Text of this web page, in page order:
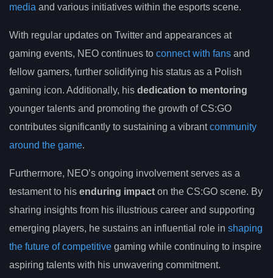
media and various initiatives within the esports scene.
With regular updates on Twitter and appearances at
gaming events, NEO continues to connect with fans and
fellow gamers, further solidifying his status as a Polish
gaming icon. Additionally, his dedication to mentoring
younger talents and promoting the growth of CS:GO
contributes significantly to sustaining a vibrantcommunity
around the game.
Furthermore, NEO’s ongoing involvement serves as a
testament to his enduring impact on the CS:GO scene. By
sharing insights from his illustrious career and supporting
emerging players, he sustains an influential role in shaping
the future of competitive gaming while continuing to inspire
aspiring talents with his unwavering commitment.